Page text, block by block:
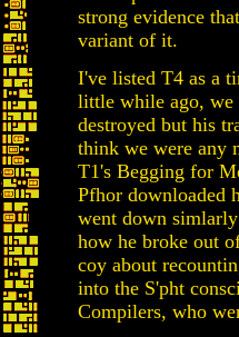
strong evidence
variant of it.
I've listed T4 as a
little while ago, we
destroyed but his
think we were any
T1's Begging for
Pfhor downloaded
went down
how he broke out
coy about
into the S'pht
Compilers, who